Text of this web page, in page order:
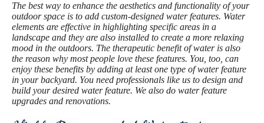
The best way to enhance the aesthetics and functionality of your
outdoor space is to add custom-designed water features. Water
elements are effective in highlighting specific areas in a
landscape and they are also installed to create a more relaxing
mood in the outdoors. The therapeutic benefit of water is also
the reason why most people love these features. You, too, can
enjoy these benefits by adding at least one type of water feature
in your backyard. You need professionals like us to design and
build your desired water feature. We also do water feature
upgrades and renovations.